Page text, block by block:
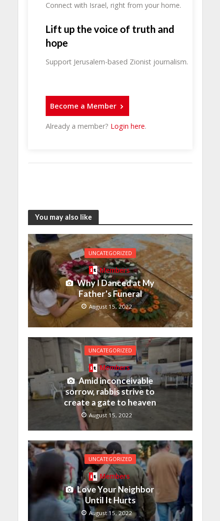
Connect with Israel, right from your home.
Lift up the voice of truth and
hope
Support Jerusalem-based Zionist journalism.
Become a Member
Already a member? Login here.
You may also like
UNCATEGORIZED
Members
Why I Danced at My
Father’s Funeral
August 15, 2022
UNCATEGORIZED
Members
Amid inconceivable
sorrow, rabbis strive to
create a gate to heaven
August 15, 2022
UNCATEGORIZED
Members
Love Your Neighbor
Until It Hurts
August 15, 2022